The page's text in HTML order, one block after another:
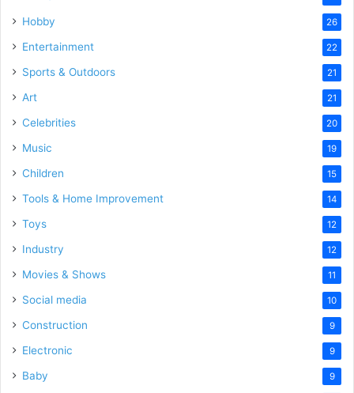
Hobby 26
Entertainment 22
Sports & Outdoors 21
Art 21
Celebrities 20
Music 19
Children 15
Tools & Home Improvement 14
Toys 12
Industry 12
Movies & Shows 11
Social media 10
Construction 9
Electronic 9
Baby 9